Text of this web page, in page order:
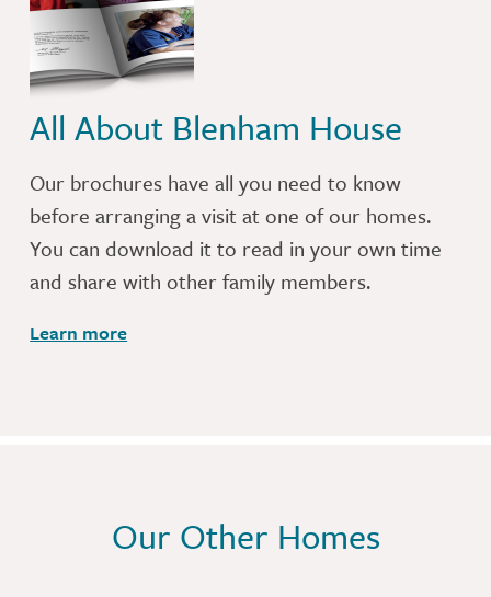
All About Blenham House
Our brochures have all you need to know
before arranging a visit at one of our homes.
You can download it to read in your own time
and share with other family members.
Learn more
Our Other Homes